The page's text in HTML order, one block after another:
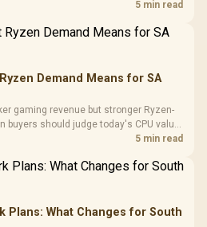
Dust Filter / 3 Slot
Frequency
Cushions /
drop. 5 min read
Demand Means for SA
gaming revenue but stronger Ryzen-
buyers should judge today's CPU value
alone.
5 min read
Plans: What Changes for South